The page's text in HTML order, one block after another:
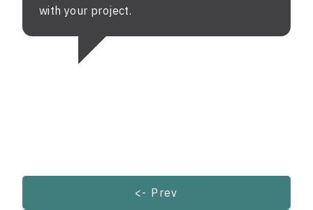
with your project.
<- Prev